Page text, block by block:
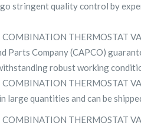
stringent quality control by
THERMOSTAT
Parts Company (CAPCO)
robust working
COMBINATION THERMOSTAT
large quantities and can be
COMBINATION THERMOSTAT